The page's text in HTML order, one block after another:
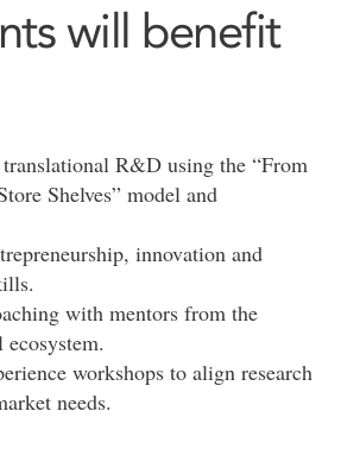
will benefit
R&D using the “From
Shelves” model and
innovation and
with mentors from the
workshops to align research
needs.